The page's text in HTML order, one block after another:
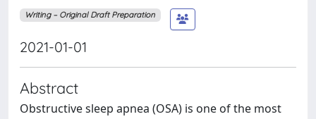
Writing – Original Draft Preparation
2021-01-01
Abstract
Obstructive sleep apnea (OSA) is one of the most